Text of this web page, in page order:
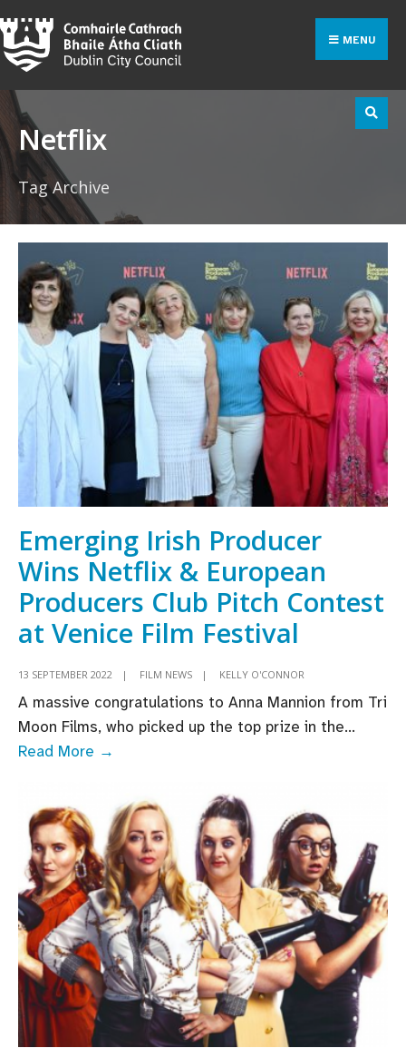
Skip
to
content
MENU
Netflix
Tag Archive
Emerging Irish Producer
Wins Netflix & European
Producers Club Pitch Contest
at Venice Film Festival
13 SEPTEMBER 2022 | FILM NEWS | KELLY O'CONNOR
A massive congratulations to Anna Mannion from Tri
Moon Films, who picked up the top prize in the...
Read More →
Producer
Wins
Netflix
&
European
Producers
Club
Pitch
Contest
Venice
for: